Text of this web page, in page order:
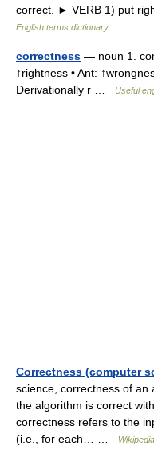
correct. ► VERB 1) put
English terms dictionary
correctness — noun 1.
↑rightness • Ant:
Derivationally r …
Useful
Correctness (computer
science, correctness of an
the algorithm is correct
correctness refers to the
(i.e., for each… …
Wikipedia